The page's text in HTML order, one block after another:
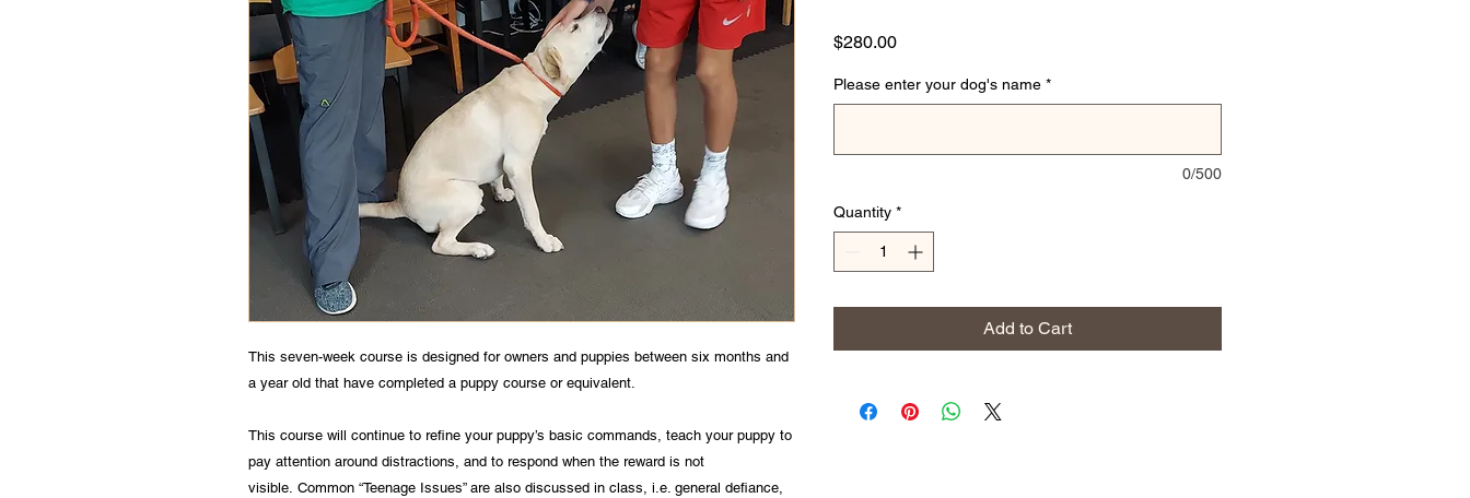
This seven-week course is designed for owners and puppies between six months and
a year old that have completed a puppy course or equivalent.
This course will continue to refine your puppy’s basic commands, teach your puppy to
pay attention around distractions, and to respond when the reward is not
visible. Common “Teenage Issues” are also discussed in class, i.e. general defiance,
$280.00Price
Please enter your dog's name *
0/500
Quantity *
Add to Cart